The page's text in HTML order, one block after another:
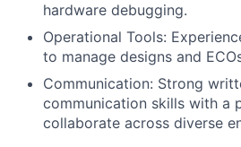
hardware debugging.
Operational Tools:
to manage designs and
Communication: Strong
communication skills with a
collaborate across diverse